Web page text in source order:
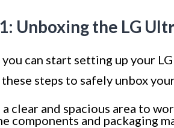
Unboxing the LG
can start setting up your
steps to safely unbox
a clear and spacious area to
components and packaging